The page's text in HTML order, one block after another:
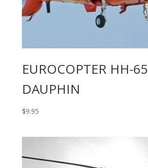
EUROCOPTER HH-65
DAUPHIN
$9.95